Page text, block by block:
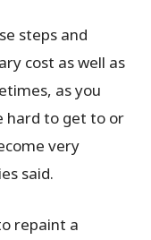
steps and
cost as well as
as you
hard to get to or
very
said.
repaint a